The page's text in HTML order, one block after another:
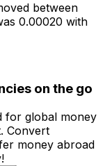
between
0.00020 with
on the go
for global money
Convert
money abroad